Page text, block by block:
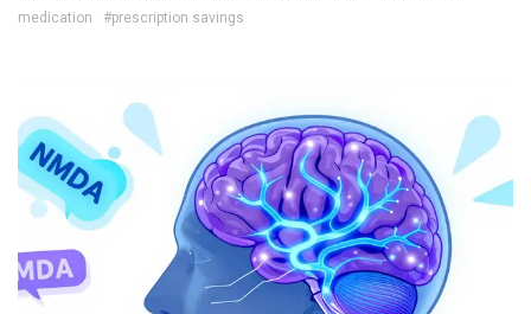
medication
#prescription savings